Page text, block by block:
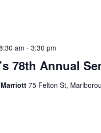
78th Annual
am - 3:30 pm
75 Felton St,